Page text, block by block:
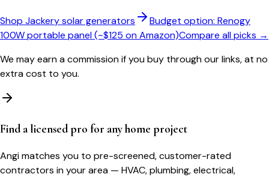
Shop Jackery solar generators
Budget option: Renogy
100W portable panel (~$125 on Amazon)Compare all picks →
We may earn a commission if you buy through our links, at no
extra cost to you.
Find a licensed pro for any home project
Angi matches you to pre-screened, customer-rated
contractors in your area — HVAC, plumbing, electrical,